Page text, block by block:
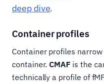
deep dive.
Container profiles
Container profiles
container.CMAF is the
technically a profile of